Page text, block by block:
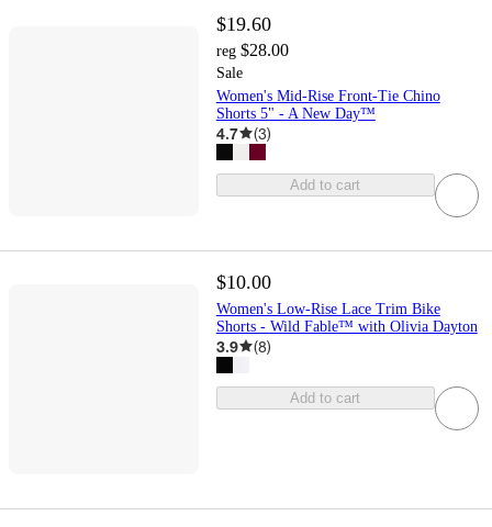
$19.60
reg $28.00
Sale
Women's Mid-Rise Front-Tie Chino
Shorts 5" - A New Day™
4.7 (3)
Add to cart
$10.00
Women's Low-Rise Lace Trim Bike
Shorts - Wild Fable™ with Olivia Dayton
3.9 (8)
Add to cart